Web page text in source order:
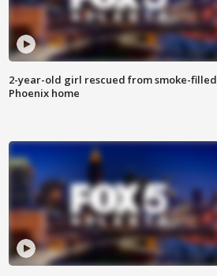
2-year-old girl rescued from smoke-filled
Phoenix home